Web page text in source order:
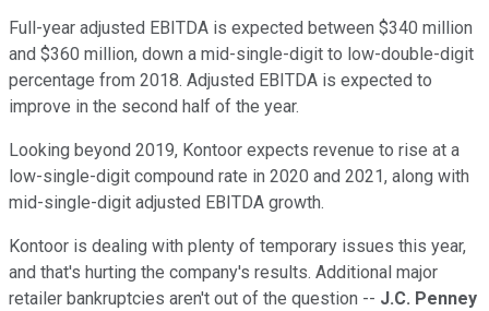
Full-year adjusted EBITDA is expected between $340 million
and $360 million, down a mid-single-digit to low-double-digit
percentage from 2018. Adjusted EBITDA is expected to
improve in the second half of the year.
Looking beyond 2019, Kontoor expects revenue to rise at a
low-single-digit compound rate in 2020 and 2021, along with
mid-single-digit adjusted EBITDA growth.
Kontoor is dealing with plenty of temporary issues this year,
and that's hurting the company's results. Additional major
retailer bankruptcies aren't out of the question -- J.C. Penney